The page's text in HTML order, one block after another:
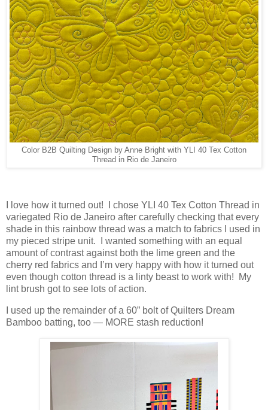
Color B2B Quilting Design by Anne Bright with YLI 40 Tex Cotton
Thread in Rio de Janeiro
I love how it turned out! I chose YLI 40 Tex Cotton Thread in
variegated Rio de Janeiro after carefully checking that every
shade in this rainbow thread was a match to fabrics I used in
my pieced stripe unit. I wanted something with an equal
amount of contrast against both the lime green and the
cherry red fabrics and I’m very happy with how it turned out
even though cotton thread is a linty beast to work with! My
lint brush got to see lots of action.
I used up the remainder of a 60” bolt of Quilters Dream
Bamboo batting, too — MORE stash reduction!